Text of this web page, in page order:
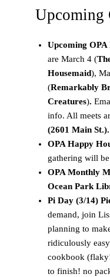
Upcoming
Upcoming
are March 4 (
Housemaid),
(Remarkably
Creatures).
info. All meets
(2601 Main St.).
OPA Happy
gathering will
OPA Monthly
Ocean Park
Pi Day (3/14)
demand, join
planning to
ridiculously
cookbook
to finish! no